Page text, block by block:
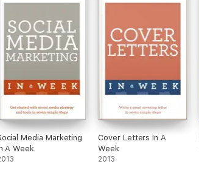
Media Marketing
A Week
Cover Letters In A
Week
2013